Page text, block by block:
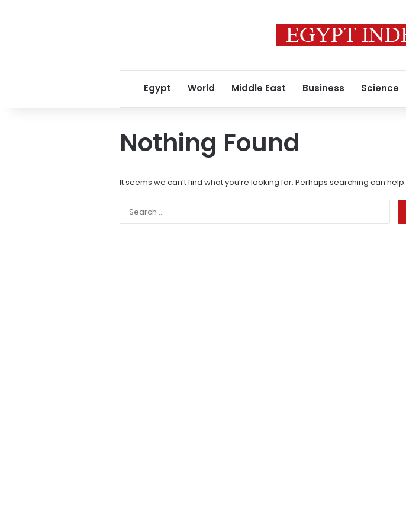
Egypt World Middle East Business Science
Nothing Found
It seems we can’t find what you’re looking for. Perhaps searching can help.